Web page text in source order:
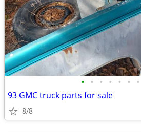
• • • • • • •
93 GMC truck parts for sale
8/8